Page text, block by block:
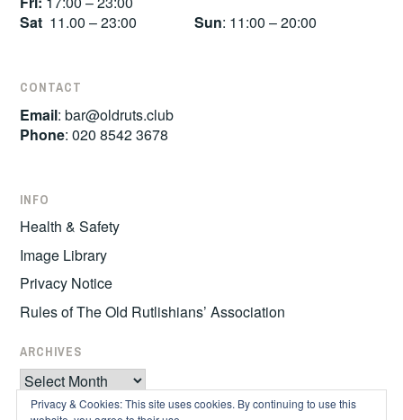
Sat 11.00 – 23:00Sun: 11:00 – 20:00
CONTACT
Email:bar@oldruts.club
Phone: 020 8542 3678
INFO
Health & Safety
Image Library
Privacy Notice
Rules of The Old Rutlishians’ Association
ARCHIVES
Archives
Privacy & Cookies: This site uses cookies. By continuing to use this